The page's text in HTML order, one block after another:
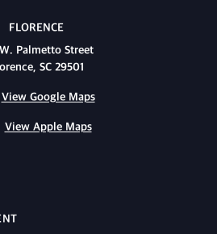
FLORENCE
Palmetto Street
SC 29501
View Google Maps
View Apple Maps